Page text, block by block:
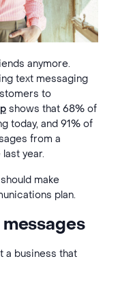
anymore.
text messaging
to
shows that 68% of
today, and 91% of
from a
year.
make
plan.
a business that